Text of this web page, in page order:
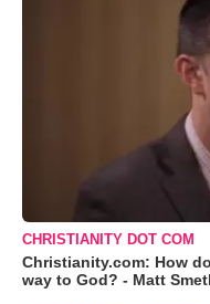
CHRISTIANITY DOT COM
Christianity.com: How
way to God? - Matt